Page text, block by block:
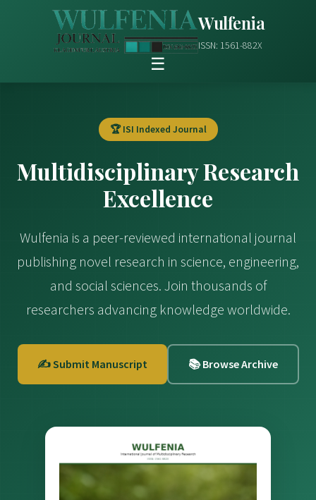
Wulfenia
ISSN: 1561-882X
☰
🏆 ISI Indexed Journal
Multidisciplinary Research
Excellence
Wulfenia is a peer-reviewed international journal
publishing novel research in science, engineering,
and social sciences. Join thousands of
researchers advancing knowledge worldwide.
✍️ Submit Manuscript 📚 Browse Archive